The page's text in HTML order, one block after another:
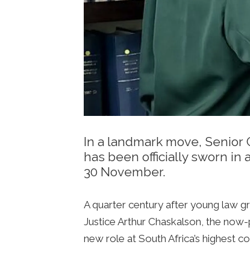
In a landmark move, Senior
has been officially sworn in
30 November.
A quarter century after young law
Justice Arthur Chaskalson, the
new role at South Africa’s highest